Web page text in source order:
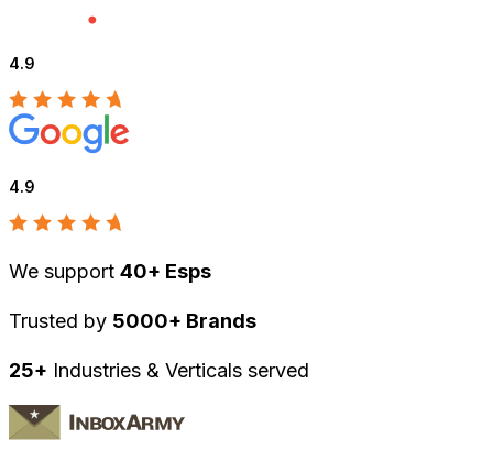
4.9
4.9
We support 40+ Esps
Trusted by 5000+ Brands
25+ Industries & Verticals served